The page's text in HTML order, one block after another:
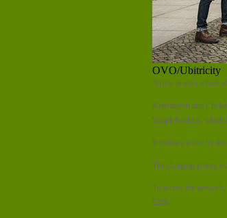
OVO/Ubitricity
A new project which
Kensington and
SimpleSockets,
It follows a trial by
The charging points
To access the
£299.